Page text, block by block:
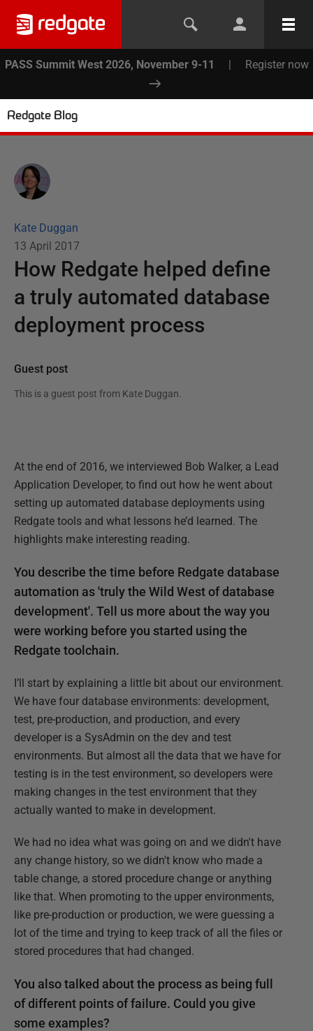
PASS Summit West 2026, November 9-11 | Register now
Redgate Blog
Kate Duggan
13 April 2017
How Redgate helped define
a truly automated database
deployment process
Guest post
This is a guest post from Kate Duggan.
At the end of 2016, we interviewed Bob Walker, a Lead
Application Developer, to find out how he went about
setting up automated database deployments using
Redgate tools and what lessons he’d learned. The
highlights make interesting reading.
You describe the time before Redgate database
automation as 'truly the Wild West of database
development'. Tell us more about the way you
were working before you started using the
Redgate toolchain.
I’ll start by explaining a little bit about our environment.
We have four database environments: development,
test, pre-production, and production, and every
developer is a SysAdmin on the dev and test
environments. But almost all the data that we have for
testing is in the test environment, so developers were
making changes in the test environment that they
actually wanted to make in development.
We had no idea what was going on and we didn't have
any change history, so we didn't know who made a
table change, a stored procedure change or anything
like that. When promoting to the upper environments,
like pre-production or production, we were guessing a
lot of the time and trying to keep track of all the files or
stored procedures that had changed.
You also talked about the process as being full
of different points of failure. Could you give
some examples?